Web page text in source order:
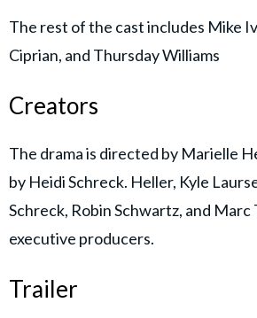
The rest of the cast includes Mike
Ciprian, and Thursday Williams
Creators
The drama is directed by Marielle
by Heidi Schreck. Heller, Kyle
Schreck, Robin Schwartz, and
executive producers.
Trailer